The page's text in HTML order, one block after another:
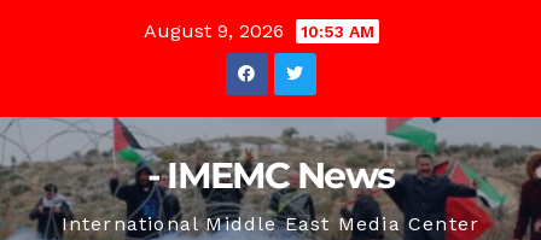
August 9, 2026 10:53 AM
- IMEMC News
International Middle East Media Center